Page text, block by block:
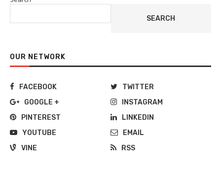
SEARCH
OUR NETWORK
FACEBOOK
TWITTER
GOOGLE +
INSTAGRAM
PINTEREST
LINKEDIN
YOUTUBE
EMAIL
VINE
RSS